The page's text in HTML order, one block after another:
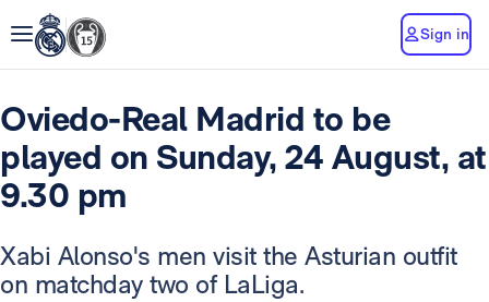
Sign in
Oviedo-Real Madrid to be
played on Sunday, 24 August, at
9.30 pm
Xabi Alonso's men visit the Asturian outfit
on matchday two of LaLiga.